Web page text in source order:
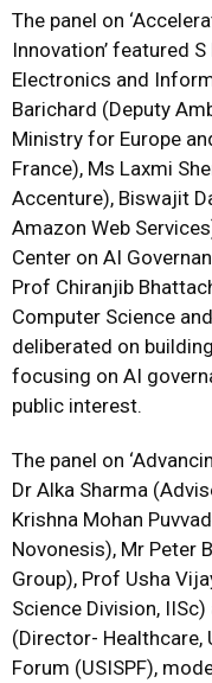
The panel on
Innovation’ featured
Electronics and
Barichard (Deputy
Ministry for Europe
France), Ms Laxmi
Accenture), Biswajit
Amazon Web
Center on AI
Prof Chiranjib
Computer Science
deliberated on
focusing on AI
public interest.
The panel on
Dr Alka Sharma
Krishna Mohan
Novonesis), Mr Peter
Group), Prof Usha
Science Division,
(Director- Healthcare,
Forum (USISPF),